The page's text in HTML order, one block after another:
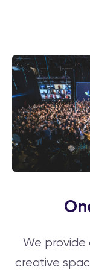
We provide
creative